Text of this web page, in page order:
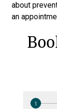
about
an